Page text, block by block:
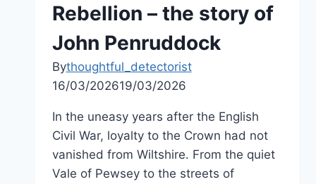
Rebellion – the story of
John Penruddock
Bythoughtful_detectorist
16/03/202619/03/2026
In the uneasy years after the English
Civil War, loyalty to the Crown had not
vanished from Wiltshire. From the quiet
Vale of Pewsey to the streets of